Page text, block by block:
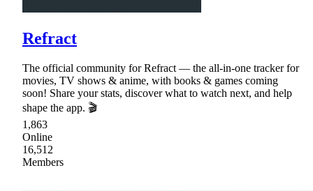
Refract
The official community for Refract — the all-in-one tracker for
movies, TV shows & anime, with books & games coming
soon! Share your stats, discover what to watch next, and help
shape the app. 🎬
1,863
Online
16,512
Members